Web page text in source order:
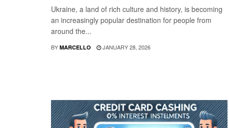
Ukraine, a land of rich culture and history, is becoming
an increasingly popular destination for people from
around the...
BY MARCELLO JANUARY 28, 2026